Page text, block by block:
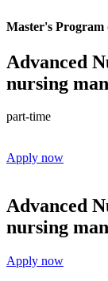
Master's
Advanced
nursing
part-time
Apply now
Advanced
nursing
Apply now